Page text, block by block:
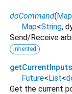
doCommand(Map
Map<String,
Send/Receive
inherited
getCurrentInputs
Future<List<
Get the current